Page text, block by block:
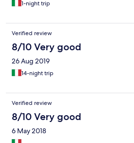
1-night trip
Verified review
8/10 Very good
26 Aug 2019
14-night trip
Verified review
8/10 Very good
6 May 2018